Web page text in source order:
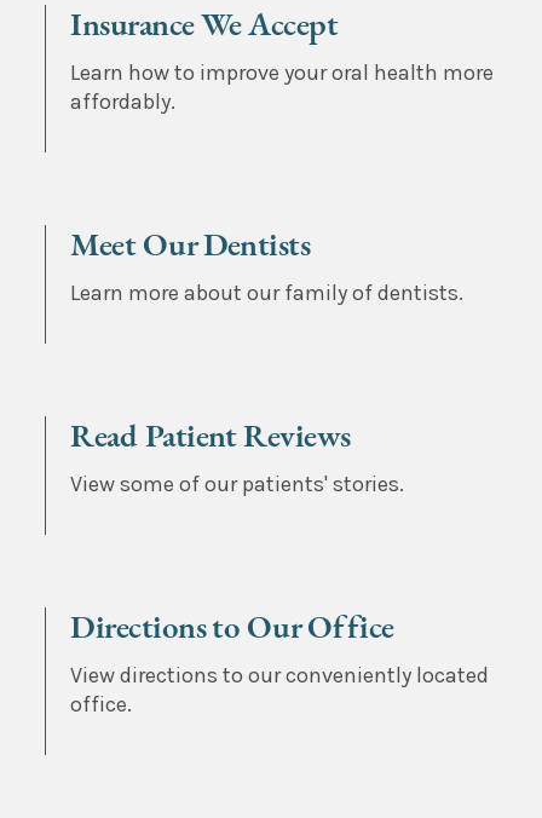
Insurance We Accept
Learn how to improve your oral health more
affordably.
Meet Our Dentists
Learn more about our family of dentists.
Read Patient Reviews
View some of our patients' stories.
Directions to Our Office
View directions to our conveniently located
office.